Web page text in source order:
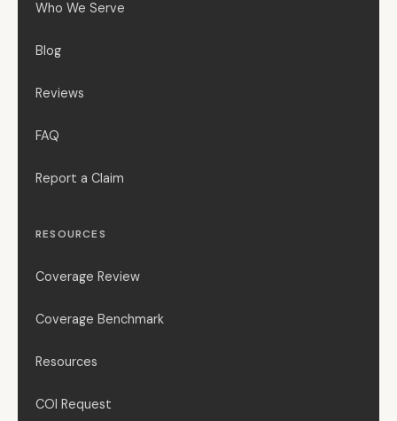
Who We Serve
Blog
Reviews
FAQ
Report a Claim
RESOURCES
Coverage Review
Coverage Benchmark
Resources
COI Request